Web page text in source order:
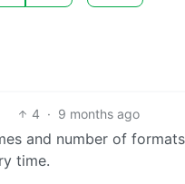
4 · 9 months ago
and number of
time.